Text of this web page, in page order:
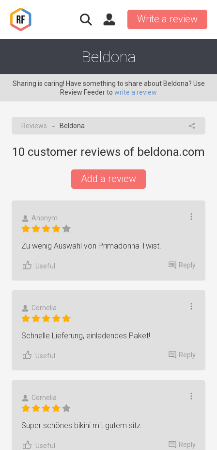
Write a review
Beldona
Sharing is caring! Have something to share about Beldona? Use
Review Feeder to write a review
Reviews → Beldona
10 customer reviews of beldona.com
Add a review
Anonym
Zu wenig Auswahl von Primadonna Twist.
Useful Reply
Cornelia
Schnelle Lieferung, einladendes Paket!
Useful Reply
Cornelia
Super schönes bikini mit gutem sitz.
Useful Reply